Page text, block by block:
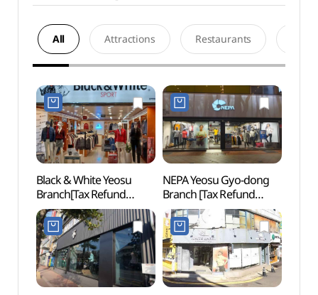
All Attractions Restaurants
Black & White Yeosu
Branch[Tax Refund
Shop](블랙앤화이트
여수점)
NEPA Yeosu Gyo-dong
Branch [Tax Refund
Shop](네파 여수교동점)